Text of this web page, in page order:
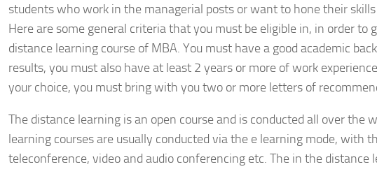
students who work in the managerial posts or want to hone their
Here are some general criteria that you must be eligible in, in order to
distance learning course of MBA. You must have a good academic
results, you must also have at least 2 years or more of work
your choice, you must bring with you two or more letters of
The distance learning is an open course and is conducted all over the
learning courses are usually conducted via the e learning mode, with
teleconference, video and audio conferencing etc. The in the distance